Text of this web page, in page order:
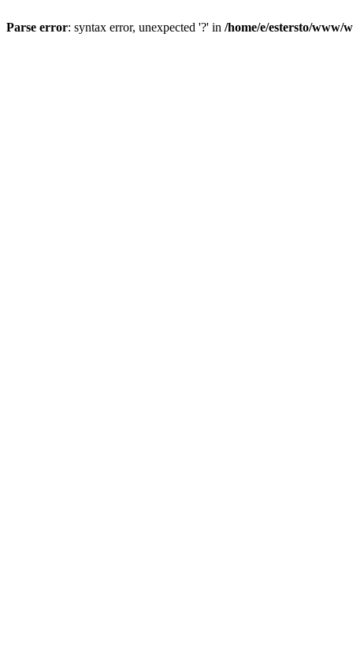
Parse error: syntax error, unexpected '?' in /home/e/estersto/www/